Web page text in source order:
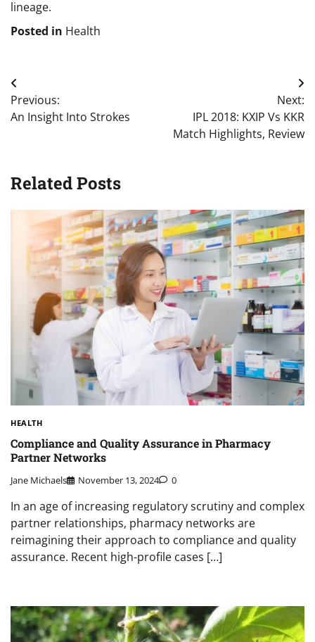
lineage.
Posted in Health
Post
navigation
Previous:
An Insight Into Strokes
Next:
IPL 2018: KXIP Vs KKR
Match Highlights, Review
Related Posts
HEALTH
Compliance and Quality Assurance in Pharmacy
Partner Networks
Jane Michaels November 13, 2024 0
In an age of increasing regulatory scrutiny and complex
partner relationships, pharmacy networks are
reimagining their approach to compliance and quality
assurance. Recent high-profile cases […]